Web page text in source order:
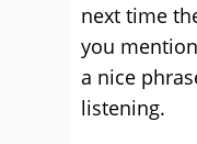
next time
you
a nice
listening.